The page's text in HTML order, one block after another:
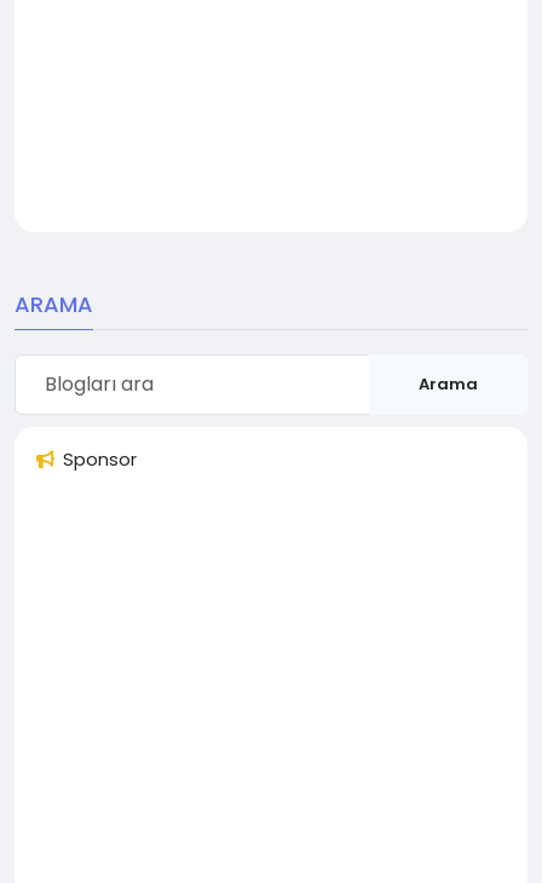
ARAMA
Arama
Sponsor